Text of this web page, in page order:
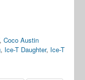
,Coco Austin
, Ice-T Daughter, Ice-T